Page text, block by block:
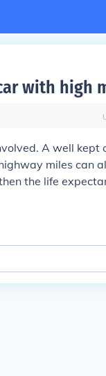
with high
A well kept
miles can
the life